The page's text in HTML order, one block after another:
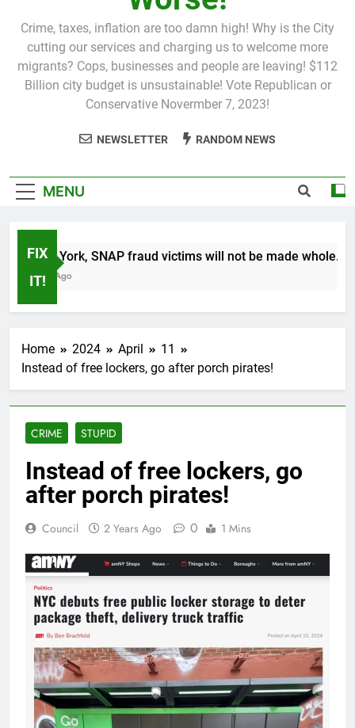
Crime, taxes, inflation are too damn high! Why is the City
cutting our services and charging us to welcome more
migrants? Cops, businesses and people are leaving! $112
Billion city budget is unsustainable! Vote Republican or
Conservative Novermber 7, 2023!
NEWSLETTER RANDOM NEWS
MENU
FIX
IT!
In New York, SNAP fraud victims will not be made whole.
1 Month Ago
Home 2024 April
11
Instead of free lockers, go after porch pirates!
CRIME STUPID
Instead of free lockers, go
after porch pirates!
Council 2 Years Ago 0 1 Mins